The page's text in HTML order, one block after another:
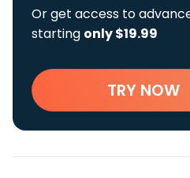
Or get access to
starting only $19.99
TRY NOW